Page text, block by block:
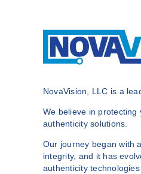
NovaVision, LLC is a
We believe in
authenticity solutions.
Our journey began with
integrity, and it has
authenticity technologies